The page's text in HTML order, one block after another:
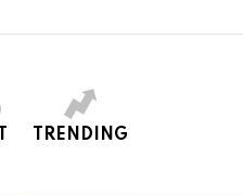
TRENDING